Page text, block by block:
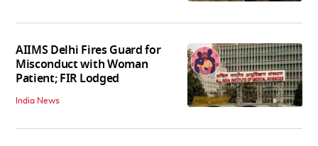
AIIMS Delhi Fires Guard for
Misconduct with Woman
Patient; FIR Lodged
India News